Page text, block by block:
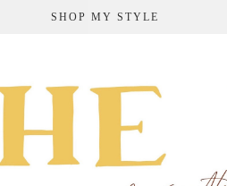
SHOP MY STYLE